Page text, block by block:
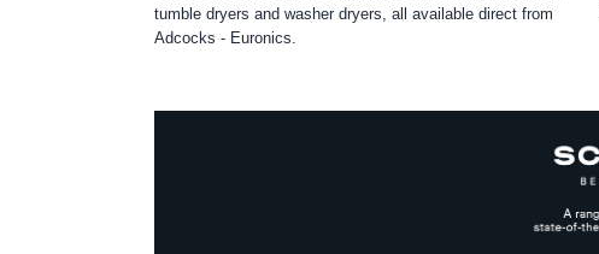
tumble dryers and washer dryers, all available direct from
Adcocks - Euronics.